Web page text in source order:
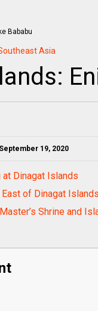
Asia
19, 2020
Dinagat Islands
East of Dinagat Islands
Shrine and